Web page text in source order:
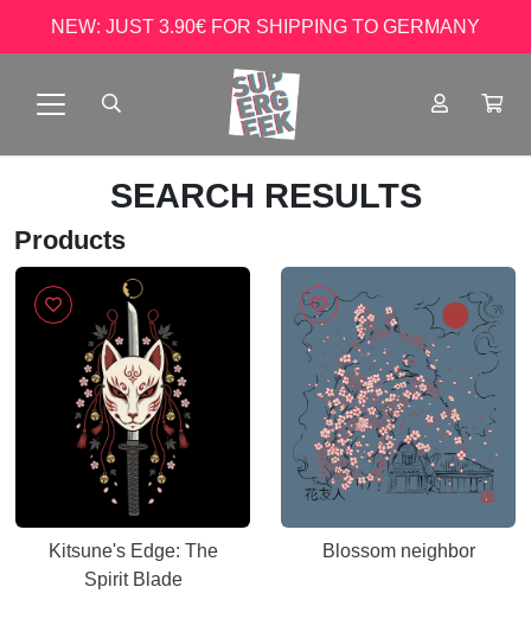
NEW: JUST 3.90€ FOR SHIPPING TO GERMANY
SEARCH RESULTS
Products
Kitsune's Edge: The
Spirit Blade
Blossom neighbor